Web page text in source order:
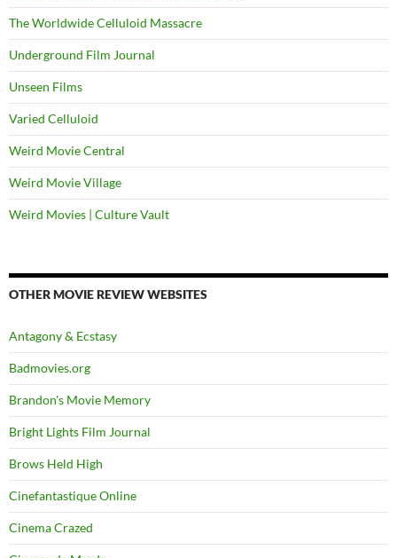
The Worldwide Celluloid Massacre
Underground Film Journal
Unseen Films
Varied Celluloid
Weird Movie Central
Weird Movie Village
Weird Movies | Culture Vault
OTHER MOVIE REVIEW WEBSITES
Antagony & Ecstasy
Badmovies.org
Brandon's Movie Memory
Bright Lights Film Journal
Brows Held High
Cinefantastique Online
Cinema Crazed